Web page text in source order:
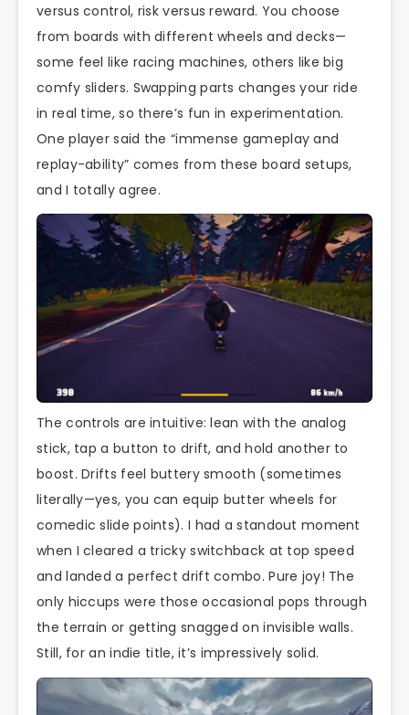
versus control, risk versus reward. You choose
from boards with different wheels and decks—
some feel like racing machines, others like big
comfy sliders. Swapping parts changes your ride
in real time, so there’s fun in experimentation.
One player said the “immense gameplay and
replay-ability” comes from these board setups,
and I totally agree.
The controls are intuitive: lean with the analog
stick, tap a button to drift, and hold another to
boost. Drifts feel buttery smooth (sometimes
literally—yes, you can equip butter wheels for
comedic slide points). I had a standout moment
when I cleared a tricky switchback at top speed
and landed a perfect drift combo. Pure joy! The
only hiccups were those occasional pops through
the terrain or getting snagged on invisible walls.
Still, for an indie title, it’s impressively solid.